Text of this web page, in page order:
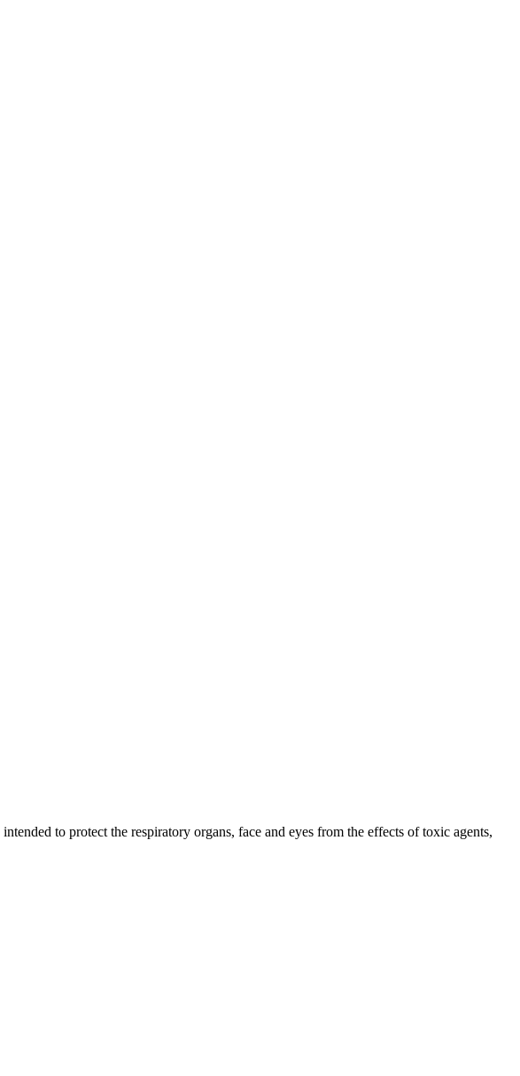
to protect the respiratory organs, face and eyes from the effects of toxic agents,